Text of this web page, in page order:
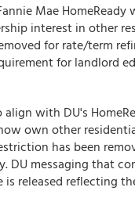
Mae
interest in other
for rate/term
for landlord
with DU's
own other
has been
DU messaging that
released reflecting